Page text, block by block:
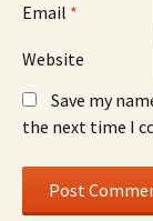
Email *
Website
Save my
the next time I